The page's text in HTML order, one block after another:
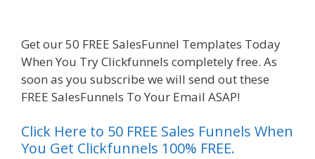
Get our 50 FREE SalesFunnel Templates Today
When You Try Clickfunnels completely free. As
soon as you subscribe we will send out these
FREE SalesFunnels To Your Email ASAP!
Click Here to 50 FREE Sales Funnels When
You Get Clickfunnels 100% FREE.